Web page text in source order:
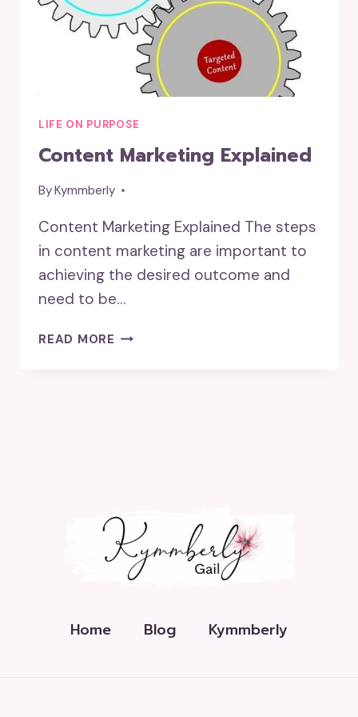
LIFE ON PURPOSE
Content Marketing Explained
ByKymmberly
Content Marketing Explained The steps
in content marketing are important to
achieving the desired outcome and
need to be…
READ MORE CONTENT
Home Blog Kymmberly